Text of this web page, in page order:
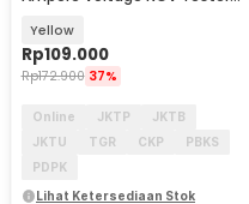
Yellow
Rp109.000
Rp172.900 37%
Online JKTP
JKTB
JKTU
TGR CKP
PBKS
PDPK
Lihat Ketersediaan Stok